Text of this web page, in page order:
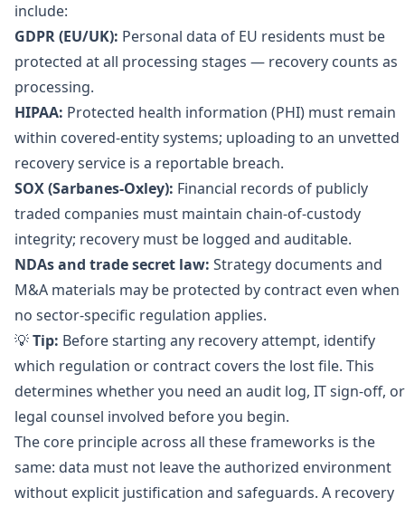
include:
GDPR (EU/UK): Personal data of EU residents must be
protected at all processing stages — recovery counts as
processing.
HIPAA: Protected health information (PHI) must remain
within covered-entity systems; uploading to an unvetted
recovery service is a reportable breach.
SOX (Sarbanes-Oxley): Financial records of publicly
traded companies must maintain chain-of-custody
integrity; recovery must be logged and auditable.
NDAs and trade secret law: Strategy documents and
M&A materials may be protected by contract even when
no sector-specific regulation applies.
💡Tip: Before starting any recovery attempt, identify
which regulation or contract covers the lost file. This
determines whether you need an audit log, IT sign-off, or
legal counsel involved before you begin.
The core principle across all these frameworks is the
same: data must not leave the authorized environment
without explicit justification and safeguards. A recovery